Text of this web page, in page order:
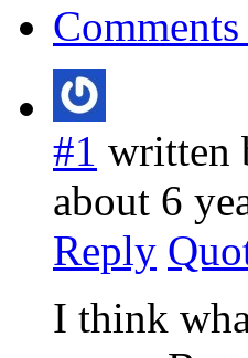
#1 written
about 6
Reply
I think